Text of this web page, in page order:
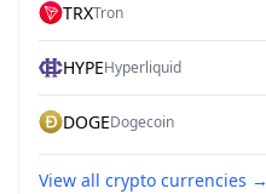
TRXTron
HYPEHyperliquid
DOGEDogecoin
View all crypto currencies →